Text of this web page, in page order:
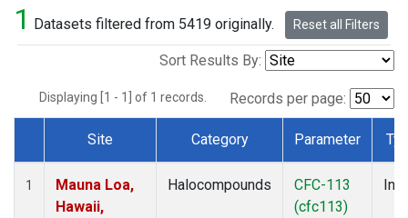
1 Datasets filtered from 5419 originally. Reset all Filters
Sort Results By:
Displaying [1 - 1] of 1 records. Records per page:
Dataset Number
Site Category Parameter
1
Mauna Loa,
Hawaii,
Halocompounds
CFC-113
(cfc113)